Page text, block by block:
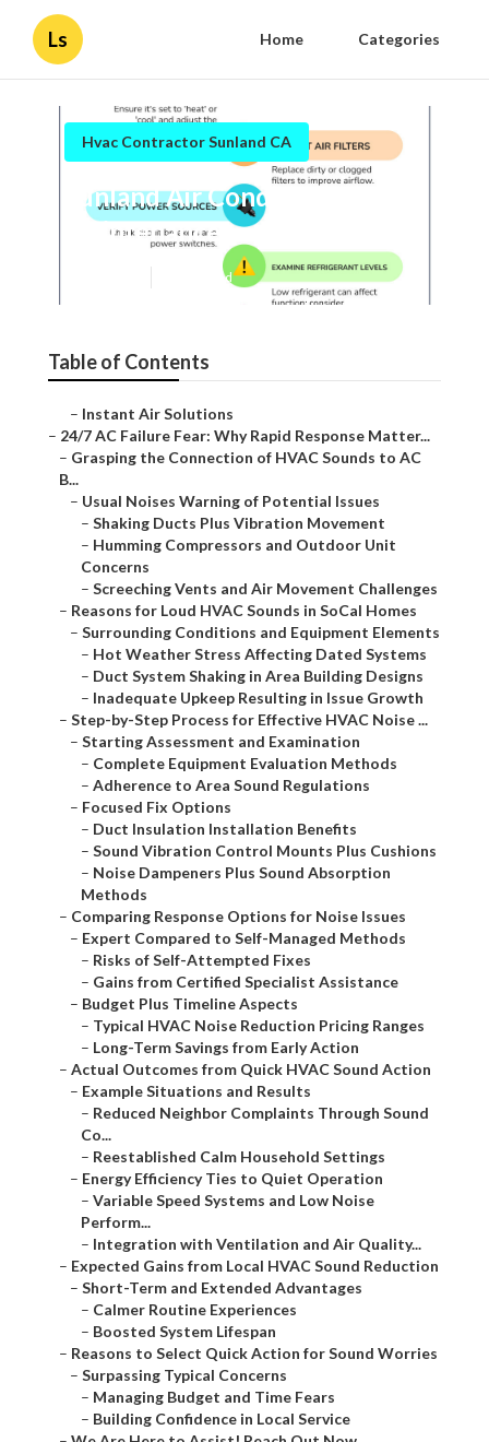
Ls Home Categories
Hvac Contractor Sunland CA
Sunland Air Conditioner
Maintenance
11 min read
Table of Contents
– Instant Air Solutions
– 24/7 AC Failure Fear: Why Rapid Response Matter...
– Grasping the Connection of HVAC Sounds to AC
B...
– Usual Noises Warning of Potential Issues
– Shaking Ducts Plus Vibration Movement
– Humming Compressors and Outdoor Unit
Concerns
– Screeching Vents and Air Movement Challenges
– Reasons for Loud HVAC Sounds in SoCal Homes
– Surrounding Conditions and Equipment Elements
– Hot Weather Stress Affecting Dated Systems
– Duct System Shaking in Area Building Designs
– Inadequate Upkeep Resulting in Issue Growth
– Step-by-Step Process for Effective HVAC Noise ...
– Starting Assessment and Examination
– Complete Equipment Evaluation Methods
– Adherence to Area Sound Regulations
– Focused Fix Options
– Duct Insulation Installation Benefits
– Sound Vibration Control Mounts Plus Cushions
– Noise Dampeners Plus Sound Absorption
Methods
– Comparing Response Options for Noise Issues
– Expert Compared to Self-Managed Methods
– Risks of Self-Attempted Fixes
– Gains from Certified Specialist Assistance
– Budget Plus Timeline Aspects
– Typical HVAC Noise Reduction Pricing Ranges
– Long-Term Savings from Early Action
– Actual Outcomes from Quick HVAC Sound Action
– Example Situations and Results
– Reduced Neighbor Complaints Through Sound
Co...
– Reestablished Calm Household Settings
– Energy Efficiency Ties to Quiet Operation
– Variable Speed Systems and Low Noise
Perform...
– Integration with Ventilation and Air Quality...
– Expected Gains from Local HVAC Sound Reduction
– Short-Term and Extended Advantages
– Calmer Routine Experiences
– Boosted System Lifespan
– Reasons to Select Quick Action for Sound Worries
– Surpassing Typical Concerns
– Managing Budget and Time Fears
– Building Confidence in Local Service